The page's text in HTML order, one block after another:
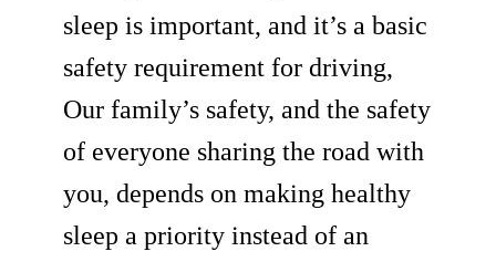
sleep is important, and it’s a basic
safety requirement for driving,
Our family’s safety, and the safety
of everyone sharing the road with
you, depends on making healthy
sleep a priority instead of an